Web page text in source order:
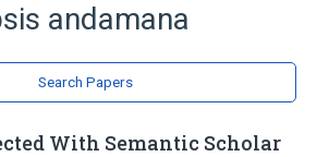
andamana
Search Papers
With Semantic Scholar